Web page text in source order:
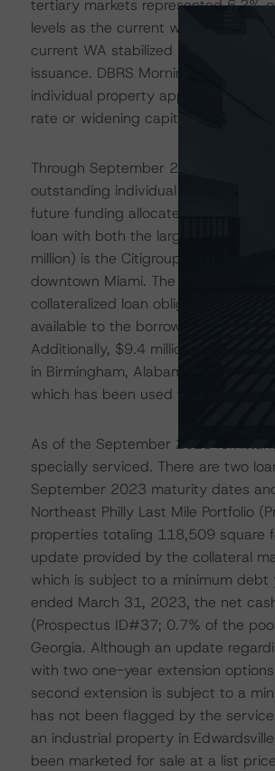
tertiary markets represented 6.2%
levels as the current weighted-
current WA stabilized LTV of
issuance. DBRS Morningstar
individual property appraisals were
rate or widening capitalization rate
Through September 2023, the
outstanding individual borrowers to
future funding allocated to 16
loan with both the largest amount
million) is the Citigroup Center loan
downtown Miami. The loan is pari
collateralized loan obligation
available to the borrower to fund
Additionally, $9.4 million is
in Birmingham, Alabama. Since
which has been used to finance the
As of the September 2023
specially serviced. There are two
September 2023 maturity dates
Northeast Philly Last Mile Portfolio
properties totaling 118,509 square
update provided by the collateral
which is subject to a minimum
ended March 31, 2023, the net
(Prospectus ID#37; 0.7% of the
Georgia. Although an update
with two one-year extension
second extension is subject to a
has not been flagged by the
an industrial property in
been marketed for sale at a list